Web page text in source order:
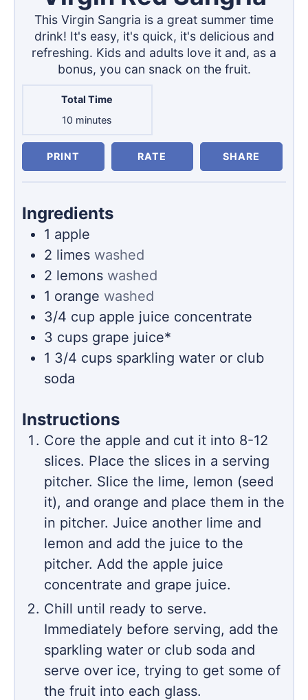
This Virgin Sangria is a great summer time
drink! It's easy, it's quick, it's delicious and
refreshing. Kids and adults love it and, as a
bonus, you can snack on the fruit.
Total Time
10 minutes
minutes
PRINT RATE SHARE
Ingredients
1 apple
2 limes washed
2 lemons washed
1 orange washed
3/4 cup apple juice concentrate
3 cups grape juice*
1 3/4 cups sparkling water or club
soda
Instructions
Core the apple and cut it into 8-12
slices. Place the slices in a serving
pitcher. Slice the lime, lemon (seed
it), and orange and place them in the
in pitcher. Juice another lime and
lemon and add the juice to the
pitcher. Add the apple juice
concentrate and grape juice.
Chill until ready to serve.
Immediately before serving, add the
sparkling water or club soda and
serve over ice, trying to get some of
the fruit into each glass.